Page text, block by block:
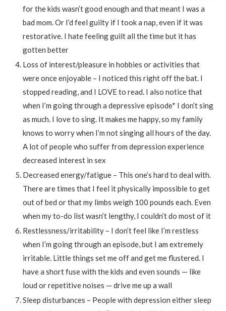
for the kids wasn’t good enough and that meant I was a
bad mom. Or I’d feel guilty if I took a nap, even if it was
restorative. I hate feeling guilt all the time but it has
gotten better
Loss of interest/pleasure in hobbies or activities that
were once enjoyable – I noticed this right off the bat. I
stopped reading, and I LOVE to read. I also notice that
when I’m going through a depressive episode* I don’t sing
as much. I love to sing. It makes me happy, so my family
knows to worry when I’m not singing all hours of the day.
A lot of people who suffer from depression experience
decreased interest in sex
Decreased energy/fatigue – This one’s hard to deal with.
There are times that I feel it physically impossible to get
out of bed or that my limbs weigh 100 pounds each. Even
when my to-do list wasn’t lengthy, I couldn’t do most of it
Restlessness/irritability – I don’t feel like I’m restless
when I’m going through an episode, but I am extremely
irritable. Little things set me off and get me flustered. I
have a short fuse with the kids and even sounds — like
loud or repetitive noises — drive me up a wall
Sleep disturbances – People with depression either sleep